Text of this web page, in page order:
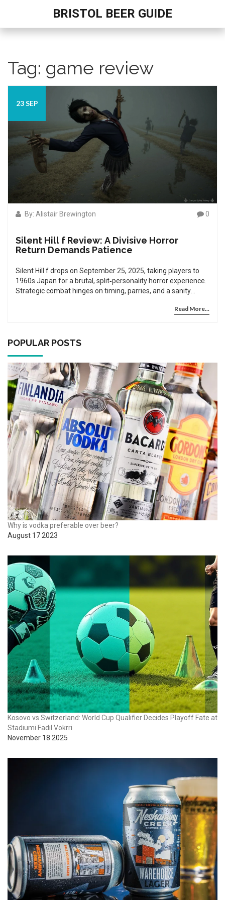
BRISTOL BEER GUIDE
Tag: game review
23 SEP
By: Alistair Brewington 0
Silent Hill f Review: A Divisive Horror
Return Demands Patience
Silent Hill f drops on September 25, 2025, taking players to
1960s Japan for a brutal, split‑personality horror experience.
Strategic combat hinges on timing, parries, and a sanity
halfway, rewarding anyone who sticks around for the darker
game’s ambition and New Game Plus content make it a
Read More...
POPULAR POSTS
Why is vodka preferable over beer?
August 17 2023
Kosovo vs Switzerland: World Cup Qualifier Decides Playoff Fate at
Stadiumi Fadil Vokrri
November 18 2025